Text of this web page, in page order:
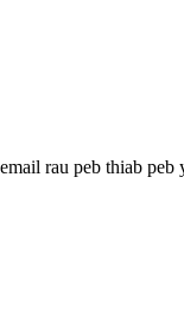
rau peb thiab peb